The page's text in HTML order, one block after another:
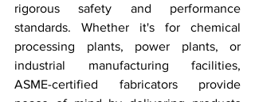
rigorous safety and performance
standards. Whether it's for chemical
processing plants, power plants, or
industrial manufacturing facilities,
ASME-certified fabricators provide